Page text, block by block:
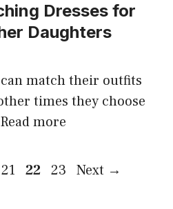
Dresses for
Daughters
match their outfits
times they choose
Read more
Page
21 Page
22 Page
23 Next →